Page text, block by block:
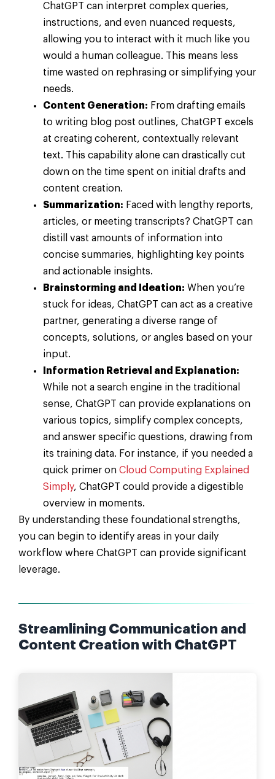
ChatGPT can interpret complex queries,
instructions, and even nuanced requests,
allowing you to interact with it much like you
would a human colleague. This means less
time wasted on rephrasing or simplifying your
needs.
Content Generation: From drafting emails
to writing blog post outlines, ChatGPT excels
at creating coherent, contextually relevant
text. This capability alone can drastically cut
down on the time spent on initial drafts and
content creation.
Summarization: Faced with lengthy reports,
articles, or meeting transcripts? ChatGPT can
distill vast amounts of information into
concise summaries, highlighting key points
and actionable insights.
Brainstorming and Ideation: When you’re
stuck for ideas, ChatGPT can act as a creative
partner, generating a diverse range of
concepts, solutions, or angles based on your
input.
Information Retrieval and Explanation:
While not a search engine in the traditional
sense, ChatGPT can provide explanations on
various topics, simplify complex concepts,
and answer specific questions, drawing from
its training data. For instance, if you needed a
quick primer on Cloud Computing Explained
Simply, ChatGPT could provide a digestible
overview in moments.
By understanding these foundational strengths,
you can begin to identify areas in your daily
workflow where ChatGPT can provide significant
leverage.
Streamlining Communication and
Content Creation with ChatGPT